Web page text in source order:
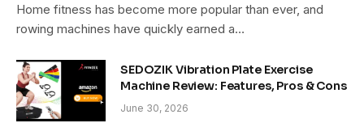
Home fitness has become more popular than ever, and
rowing machines have quickly earned a…
SEDOZIK Vibration Plate Exercise
Machine Review: Features, Pros & Cons
June 30, 2026